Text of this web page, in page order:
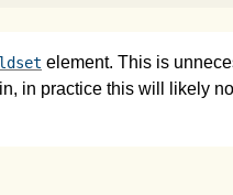
element. This is
in practice this will likely